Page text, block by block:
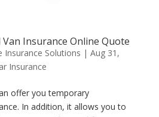
Insurance Online Quote
Insurance Solutions | Aug 31,
Insurance
offer you temporary
In addition, it allows you to